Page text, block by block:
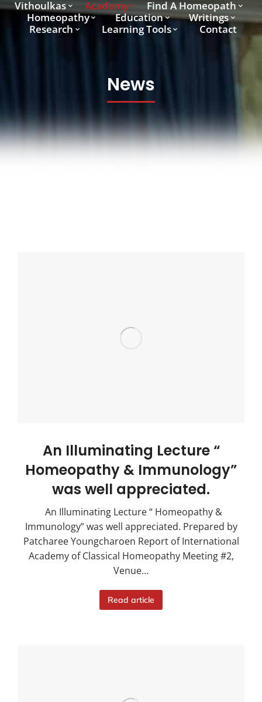
Vithoulkas Academy
Find A Homeopath
Homeopathy
Education
Writings
Research
Learning Tools Contact
News
An Illuminating Lecture “
Homeopathy & Immunology”
was well appreciated.
An Illuminating Lecture “ Homeopathy &
Immunology” was well appreciated. Prepared by
Patcharee Youngcharoen Report of International
Academy of Classical Homeopathy Meeting #2,
Venue…
Read article